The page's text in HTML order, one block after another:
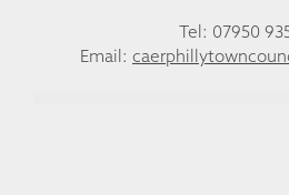
Tel: 07950
Email: